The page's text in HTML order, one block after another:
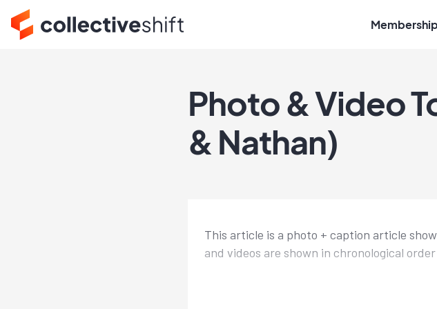
Membership
Photo & Video
& Nathan)
This article is a photo + caption article
and videos are shown in chronological